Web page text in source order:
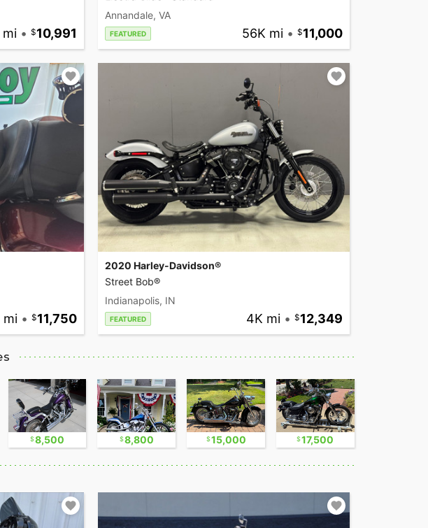
mi • 10,991
Annandale, VA
FEATURED 56K mi • 11,000
mi • 11,750
2020 Harley-Davidson®
Street Bob®
Indianapolis, IN
FEATURED 4K mi • 12,349
8,500 8,800 15,000 17,500